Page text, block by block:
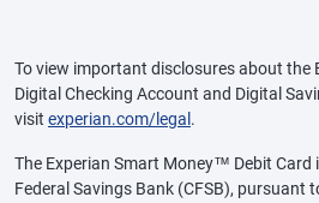
To view important disclosures about
Digital Checking Account and Digital
visit experian.com/legal .
The Experian Smart Money™ Debit Card
Federal Savings Bank (CFSB), pursuant